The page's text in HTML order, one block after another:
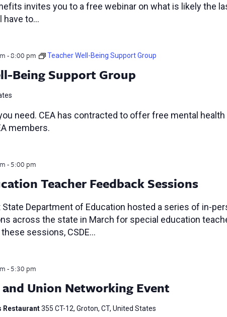
invites you to a free webinar on what is likely the
have to…
Being Support Group
-8:00 pm Teacher Well-Being Support Group
need. CEA has contracted to offer free mental health
members.
Teacher Feedback Sessions
-5:00 pm
Department of Education hosted a series of in-
across the state in March for special education
sessions, CSDE…
and Union Networking Event
-5:30 pm
Restaurant355 CT-12, Groton, CT, United States